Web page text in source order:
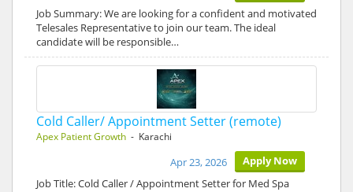
Job Summary: We are looking for a confident and motivated
Telesales Representative to join our team. The ideal
candidate will be responsible…
Cold Caller/ Appointment Setter (remote)
Apex Patient Growth - Karachi
Apply Now
Apr 23, 2026
Job Title: Cold Caller / Appointment Setter for Med Spa